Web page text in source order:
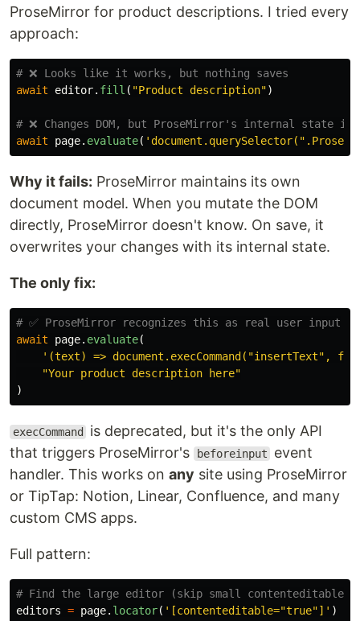
ProseMirror for product descriptions. I tried every
approach:
await
editor. fill ( "Product description")
await page. evaluate( ' document.querySelector( "
Why it fails: ProseMirror maintains its own
document model. When you mutate the DOM
directly, ProseMirror doesn't know. On save, it
overwrites your changes with its internal state.
The only fix:
await
page. evaluate(
' (text) => document.execCommand( "insertText" ,
"Your product description here"
)
execCommand
is deprecated, but it's the only API
that triggers ProseMirror's
beforeinput
event
handler. This works on any site using ProseMirror
or TipTap: Notion, Linear, Confluence, and many
custom CMS apps.
Full pattern:
editors = page. locator( ' [contenteditable="true"] ' )